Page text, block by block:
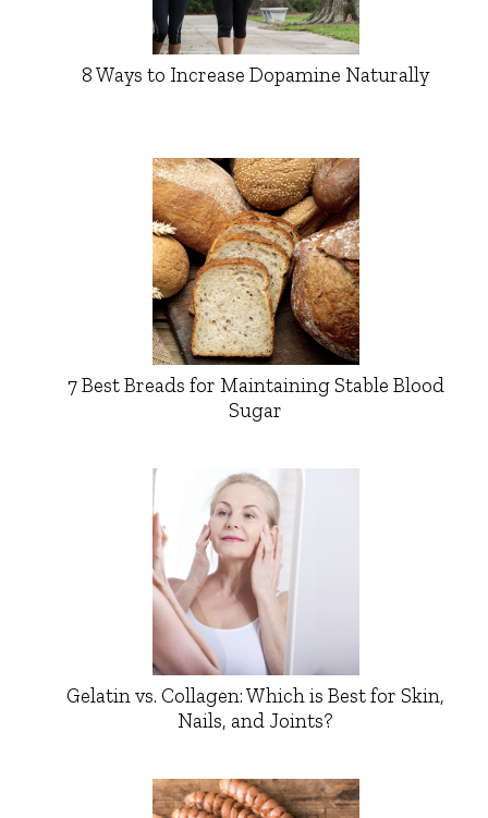
8 Ways to Increase Dopamine Naturally
7 Best Breads for Maintaining Stable Blood
Sugar
Gelatin vs. Collagen: Which is Best for Skin,
Nails, and Joints?